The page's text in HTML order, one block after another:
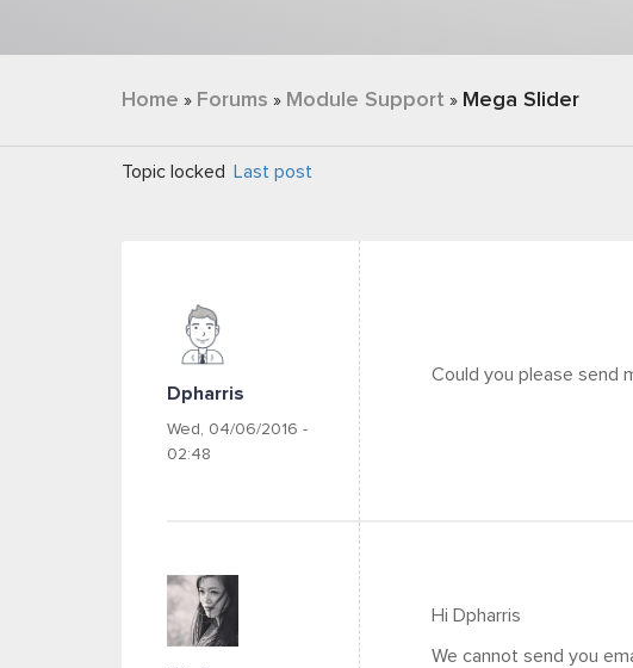
You are here
Home » Forums » Module Support » Mega Slider
Topic locked Last post
Dpharris
Wed, 04/06/2016 -
02:48
Could you please send
Hi Dpharris
We cannot send you